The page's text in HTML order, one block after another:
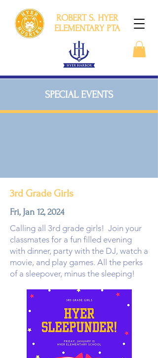
ROBERT S. HYER
ELEMENTARY PTA
SPECIAL EVENTS
3rd Grade Girls
Fri, Jan 12, 2024
Calling all 3rd grade girls! Join your
classmates for a fun filled evening
with dinner, party with the DJ, watch a
movie, and play games. All the perks
of a sleepover, minus the sleeping!